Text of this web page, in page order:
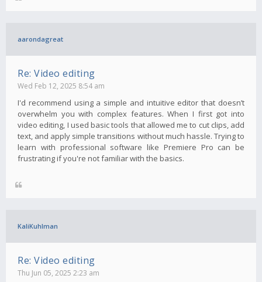
aarondagreat
Re: Video editing
Wed Feb 12, 2025 8:54 am
I'd recommend using a simple and intuitive editor that doesn’t
overwhelm you with complex features. When I first got into
video editing, I used basic tools that allowed me to cut clips, add
text, and apply simple transitions without much hassle. Trying to
learn with professional software like Premiere Pro can be
frustrating if you're not familiar with the basics.
KaliKuhlman
Re: Video editing
Thu Jun 05, 2025 2:23 am